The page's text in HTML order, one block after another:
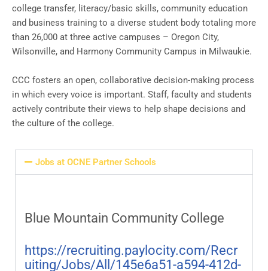
college transfer, literacy/basic skills, community education
and business training to a diverse student body totaling more
than 26,000 at three active campuses – Oregon City,
Wilsonville, and Harmony Community Campus in Milwaukie.
CCC fosters an open, collaborative decision-making process
in which every voice is important. Staff, faculty and students
actively contribute their views to help shape decisions and
the culture of the college.
Jobs at OCNE Partner Schools
Blue Mountain Community College
https://recruiting.paylocity.com/Recr
uiting/Jobs/All/145e6a51-a594-412d-